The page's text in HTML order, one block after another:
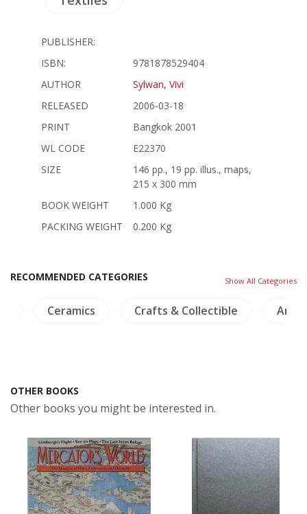
PUBLISHER:
ISBN:
9781878529404
AUTHOR
Sylwan, Vivi
RELEASED
2006-03-18
PRINT
Bangkok 2001
WL CODE
E22370
SIZE
146 pp., 19 pp. illus., maps,
215 x 300 mm
BOOK WEIGHT
1.000 Kg
PACKING WEIGHT
0.200 Kg
RECOMMENDED CATEGORIES Show All Categories
Ceramics Crafts & Collectible
OTHER BOOKS
Other books you might be interested in.